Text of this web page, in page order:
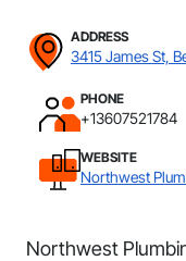
ADDRESS
3415 James St,
PHONE
+13607521784
WEBSITE
Northwest
Northwest